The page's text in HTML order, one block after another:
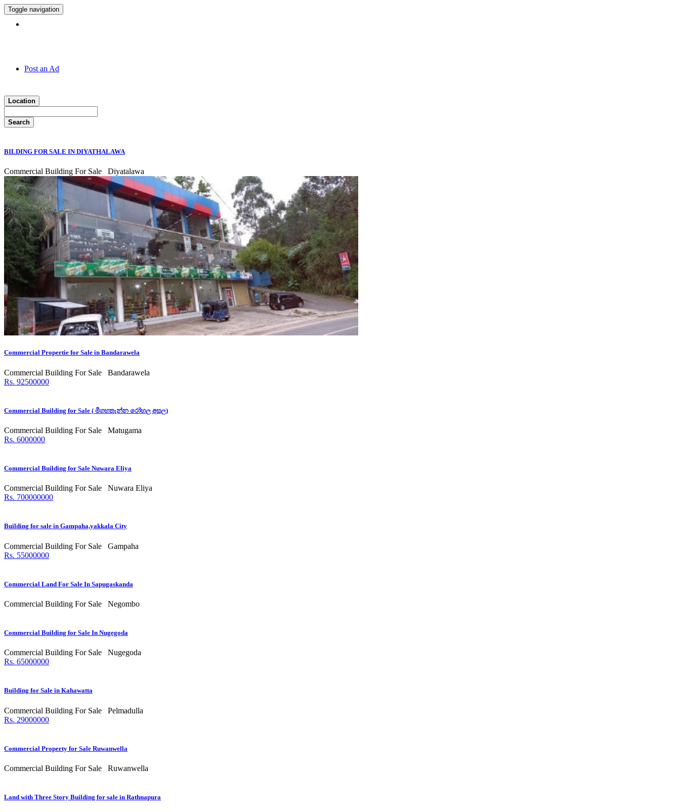
Toggle navigation
Post an Ad
Location
Search
BILDING FOR SALE IN DIYATHALAWA
Commercial Building For Sale Diyatalawa
Commercial Propertie for Sale in Bandarawela
Commercial Building For Sale
Bandarawela
Rs. 92500000
Commercial Building for Sale ( මීගහතැන්න රෝහල අසල)
Commercial Building For Sale
Matugama
Rs. 6000000
Commercial Building for Sale Nuwara Eliya
Commercial Building For Sale
Nuwara Eliya
Rs. 700000000
Building for sale in Gampaha,yakkala City
Commercial Building For Sale
Gampaha
Rs. 55000000
Commercial Land For Sale In Sapugaskanda
Commercial Building For Sale Negombo
Commercial Building for Sale In Nugegoda
Commercial Building For Sale
Nugegoda
Rs. 65000000
Building for Sale in Kahawatta
Commercial Building For Sale
Pelmadulla
Rs. 29000000
Commercial Property for Sale Ruwanwella
Commercial Building For Sale Ruwanwella
Land with Three Story Building for sale in Rathnapura